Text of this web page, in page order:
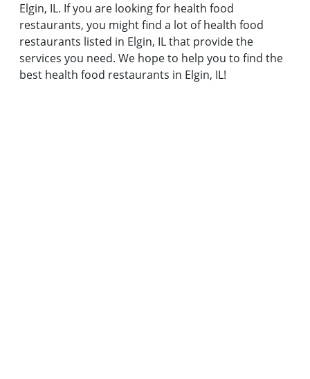
Elgin, IL. If you are looking for health food
restaurants, you might find a lot of health food
restaurants listed in Elgin, IL that provide the
services you need. We hope to help you to find the
best health food restaurants in Elgin, IL!